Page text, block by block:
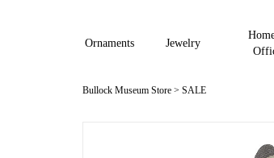
Ornaments Jewelry
Bullock Museum Store > SALE